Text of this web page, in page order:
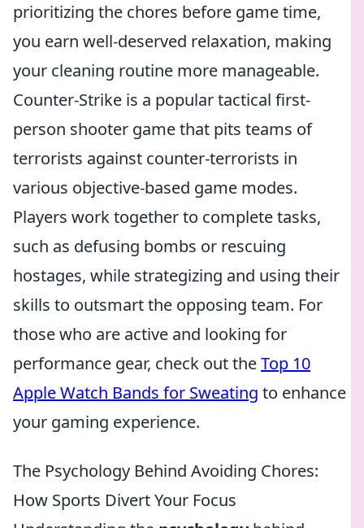
prioritizing the chores before game time,
you earn well-deserved relaxation, making
your cleaning routine more manageable.
Counter-Strike is a popular tactical first-
person shooter game that pits teams of
terrorists against counter-terrorists in
various objective-based game modes.
Players work together to complete tasks,
such as defusing bombs or rescuing
hostages, while strategizing and using their
skills to outsmart the opposing team. For
those who are active and looking for
performance gear, check out theTop 10
Apple Watch Bands for Sweating to enhance
your gaming experience.
The Psychology Behind Avoiding Chores:
How Sports Divert Your Focus